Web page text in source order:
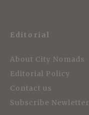
Editorial
About City Nomads
Editorial Policy
Contact us
Subscribe Newletter